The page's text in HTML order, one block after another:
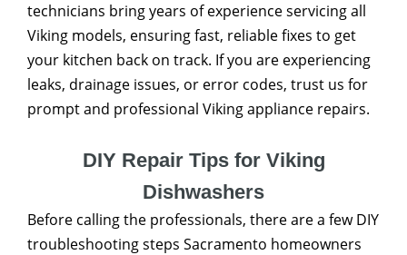
technicians bring years of experience servicing all
Viking models, ensuring fast, reliable fixes to get
your kitchen back on track. If you are experiencing
leaks, drainage issues, or error codes, trust us for
prompt and professional Viking appliance repairs.
DIY Repair Tips for Viking
Dishwashers
Before calling the professionals, there are a few DIY
troubleshooting steps Sacramento homeowners